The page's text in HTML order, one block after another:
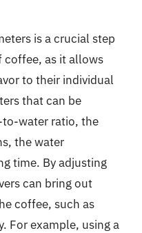
is a crucial step
coffee, as it allows
to their individual
that can be
water ratio, the
the water
time. By adjusting
can bring out
coffee, such as
For example, using a